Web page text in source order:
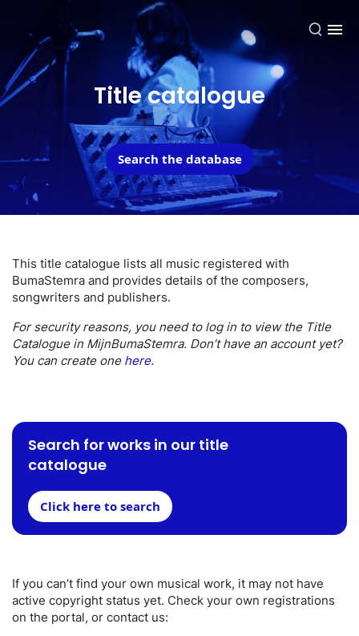
Title catalogue
Search the database
This title catalogue lists all music registered with
BumaStemra and provides details of the composers,
songwriters and publishers.
For security reasons, you need to log in to view the Title
Catalogue in MijnBumaStemra. Don’t have an account yet?
You can create one here.
Search for works in our title
catalogue
Click here to search
If you can’t find your own musical work, it may not have
active copyright status yet. Check your own registrations
on the portal, or contact us: